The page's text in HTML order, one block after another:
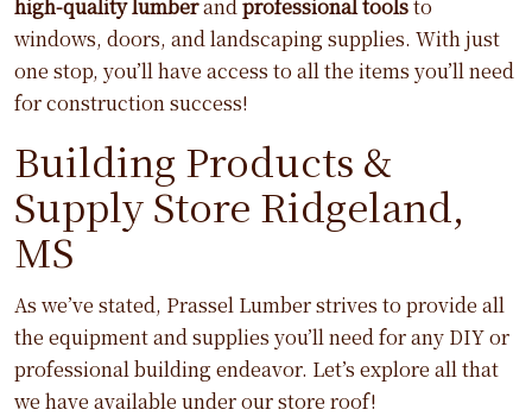
high-quality lumberandprofessional toolsto
windows, doors, and landscaping supplies. With just
one stop, you’ll have access to all the items you’ll need
for construction success!
Building Products &
Supply Store Ridgeland,
MS
As we’ve stated, Prassel Lumber strives to provide all
the equipment and supplies you’ll need for any DIY or
professional building endeavor. Let’s explore all that
we have available under our store roof!